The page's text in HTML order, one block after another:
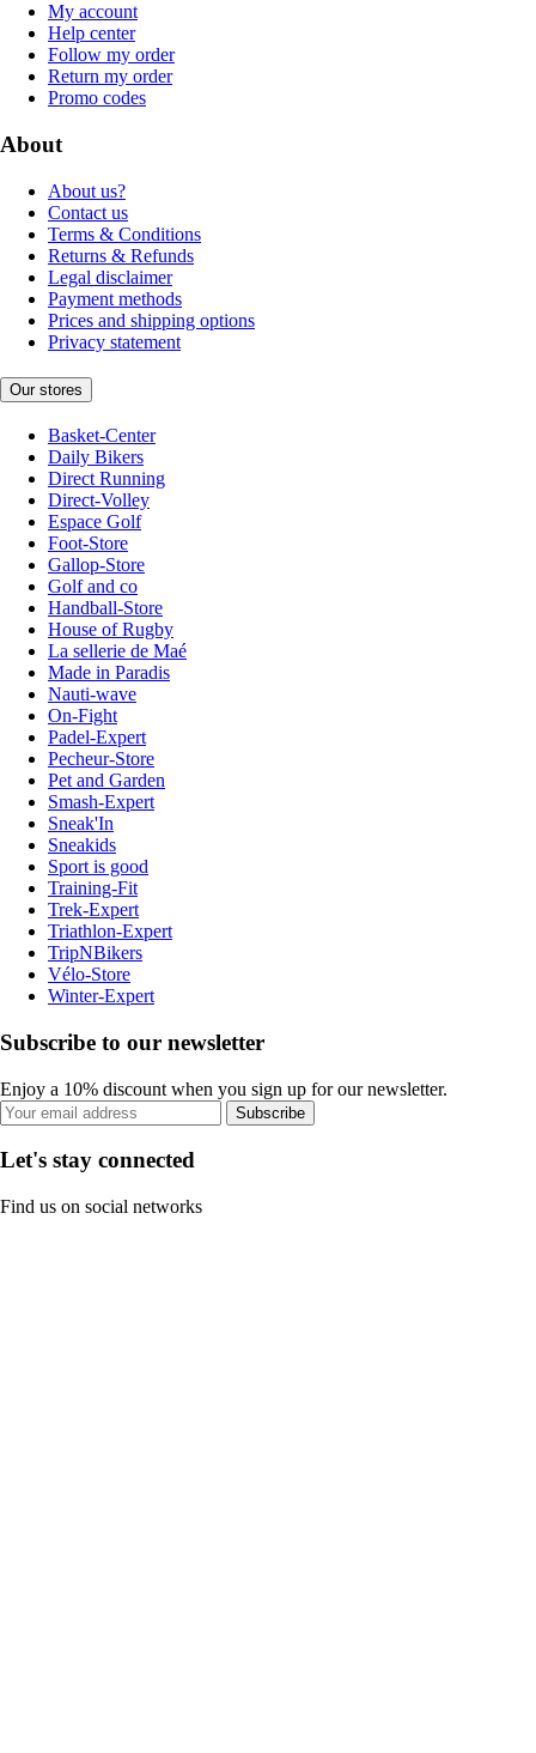
My account
Help center
Follow my order
Return my order
Promo codes
About
About us?
Contact us
Terms & Conditions
Returns & Refunds
Legal disclaimer
Payment methods
Prices and shipping options
Privacy statement
Our stores
Basket-Center
Daily Bikers
Direct Running
Direct-Volley
Espace Golf
Foot-Store
Gallop-Store
Golf and co
Handball-Store
House of Rugby
La sellerie de Maé
Made in Paradis
Nauti-wave
On-Fight
Padel-Expert
Pecheur-Store
Pet and Garden
Smash-Expert
Sneak'In
Sneakids
Sport is good
Training-Fit
Trek-Expert
Triathlon-Expert
TripNBikers
Vélo-Store
Winter-Expert
Subscribe to our newsletter
Enjoy a 10% discount when you sign up for our newsletter.
Subscribe
Let's stay connected
Find us on social networks